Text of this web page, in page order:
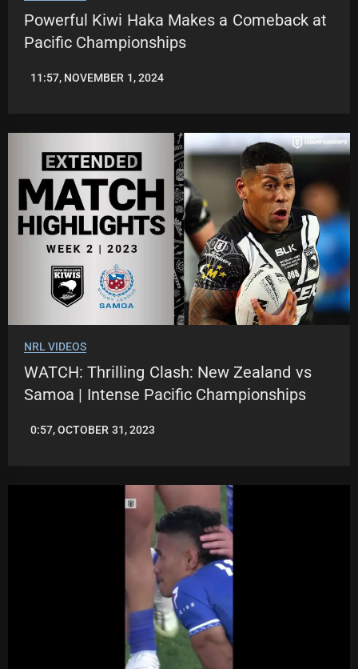
Powerful Kiwi Haka Makes a Comeback at
Pacific Championships
JASON
11:57, NOVEMBER 1, 2024
NRL VIDEOS
WATCH: Thrilling Clash: New Zealand vs
Samoa | Intense Pacific Championships
JASON
0:57, OCTOBER 31, 2023